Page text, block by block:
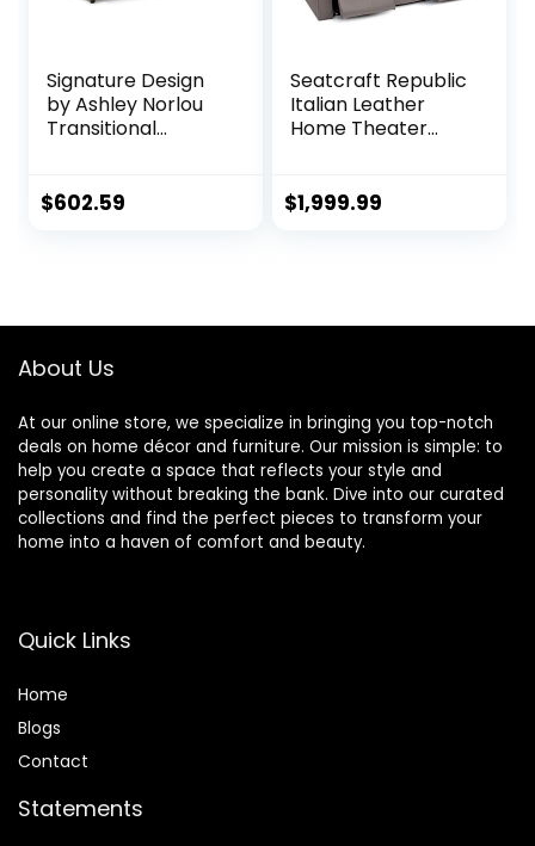
Signature Design
by Ashley Norlou
Transitional
$602.59
Seatcraft Republic
Italian Leather
Home Theater
Recline (Gray)
$1,999.99
About Us
At our online store, we specialize in bringing you top-notch
deals on home décor and furniture. Our mission is simple: to
help you create a space that reflects your style and
personality without breaking the bank. Dive into our curated
collections and find the perfect pieces to transform your
home into a haven of comfort and beauty.
Quick Links
Home
Blogs
Contact
Statements